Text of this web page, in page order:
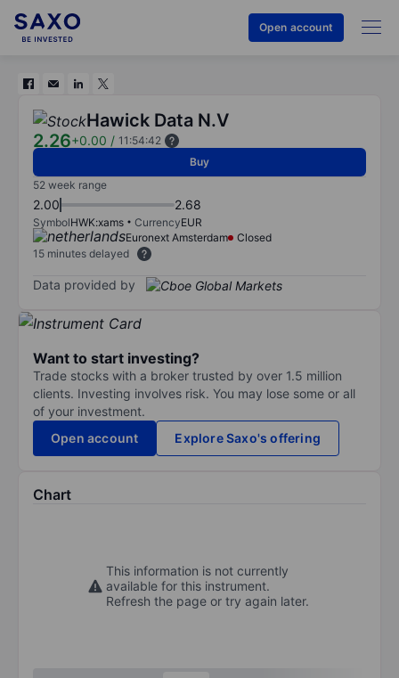
Open account
Hawick Data N.V
2.26+0.00 / 11:54:42
Buy
52 week range
2.00 2.68
SymbolHWK:xams CurrencyEUR
Euronext Amsterdam
Closed
15 minutes delayed
Data provided by
Want to start investing?
Trade stocks with a broker trusted by over 1.5 million
clients. Investing involves risk. You may lose some or all
of your investment.
Open account
Explore Saxo's offering
Chart
This information is not currently
available for this instrument.
Refresh the page or try again later.